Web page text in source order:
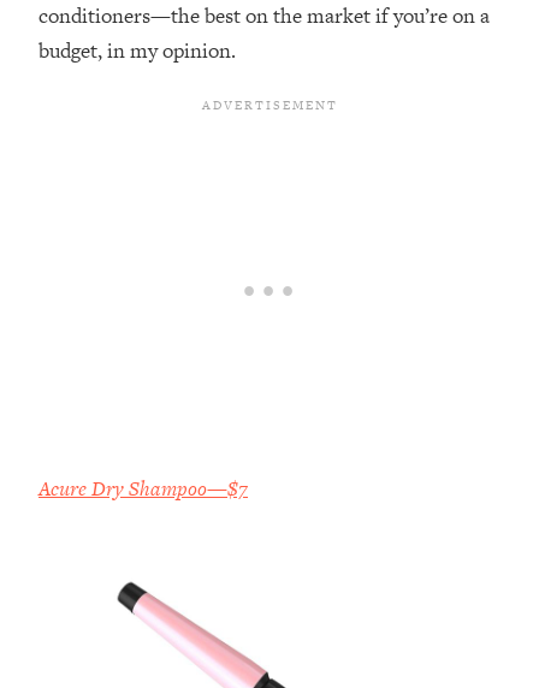
conditioners—the best on the market if you’re on a
budget, in my opinion.
Acure Dry Shampoo—$7